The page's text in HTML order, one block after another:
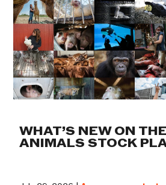
WHAT’S NEW ON
ANIMALS STOCK